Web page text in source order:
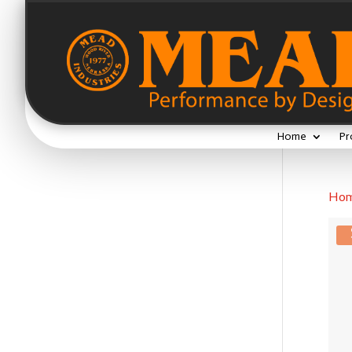
Home